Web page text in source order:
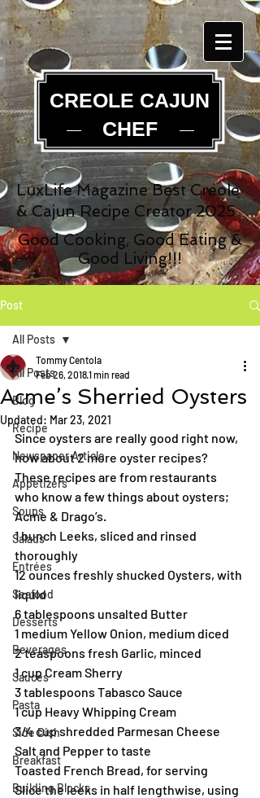
CREOLE CAJUN
CHEF
LuxLife Magazine Best Creole
& Cajun Recipe Creator 2025
Good Cooking, Good Eating &
Good Living!!!
Post
All Posts
Blog
Recipe
Newspaper Article
Appetizers
Soups
Salads
Entrées
Seafood
Desserts
Beverages
Sauces
Pasta
Side Dish
Breakfast
Building Blocks
All Posts
Acme’s Sherried Oysters
Tommy Centola
Feb 26, 20181 min read
Updated: Mar 23, 2021
Since oysters are really good right now,
how about 2 more oyster recipes?
These recipes are from restaurants
who know a few things about oysters;
Acme & Drago’s.
1 bunch Leeks, sliced and rinsed
thoroughly
12 ounces freshly shucked Oysters, with
liquid
6 tablespoons unsalted Butter
1 medium Yellow Onion, medium diced
2 teaspoons fresh Garlic, minced
1 cup Cream Sherry
3 tablespoons Tabasco Sauce
1 cup Heavy Whipping Cream
3/4 cup shredded Parmesan Cheese
Salt and Pepper to taste
Toasted French Bread, for serving
Slice the leeks in half lengthwise, using